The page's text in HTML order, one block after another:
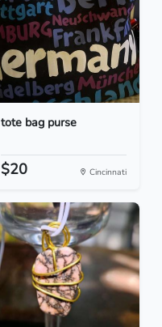
tote bag purse
$20 Cincinnati